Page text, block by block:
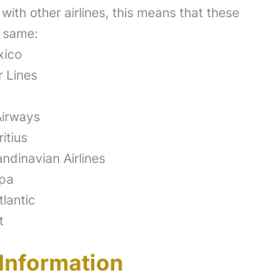
other airlines, this means that these
Lines
Airlines